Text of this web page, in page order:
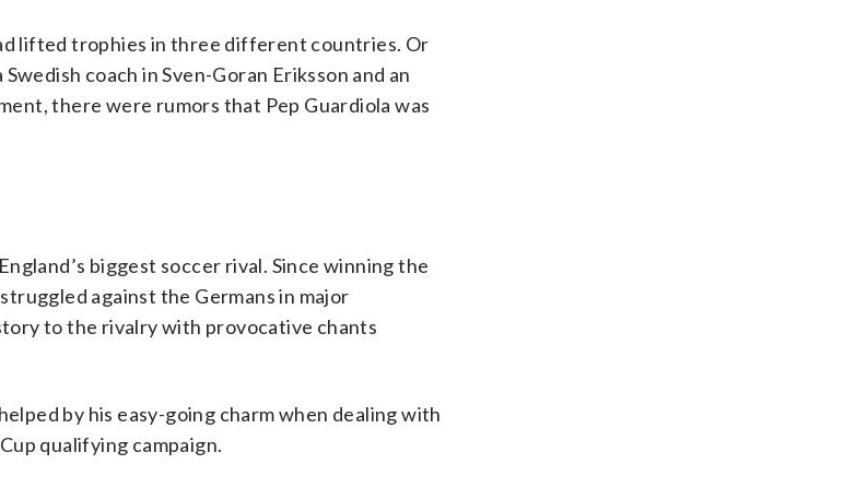
lifted trophies in three different countries. Or
coach in Sven-Goran Eriksson and an
there were rumors that Pep Guardiola was
biggest soccer rival. Since winning the
against the Germans in major
to the rivalry with provocative chants
by his easy-going charm when dealing with
qualifying campaign.